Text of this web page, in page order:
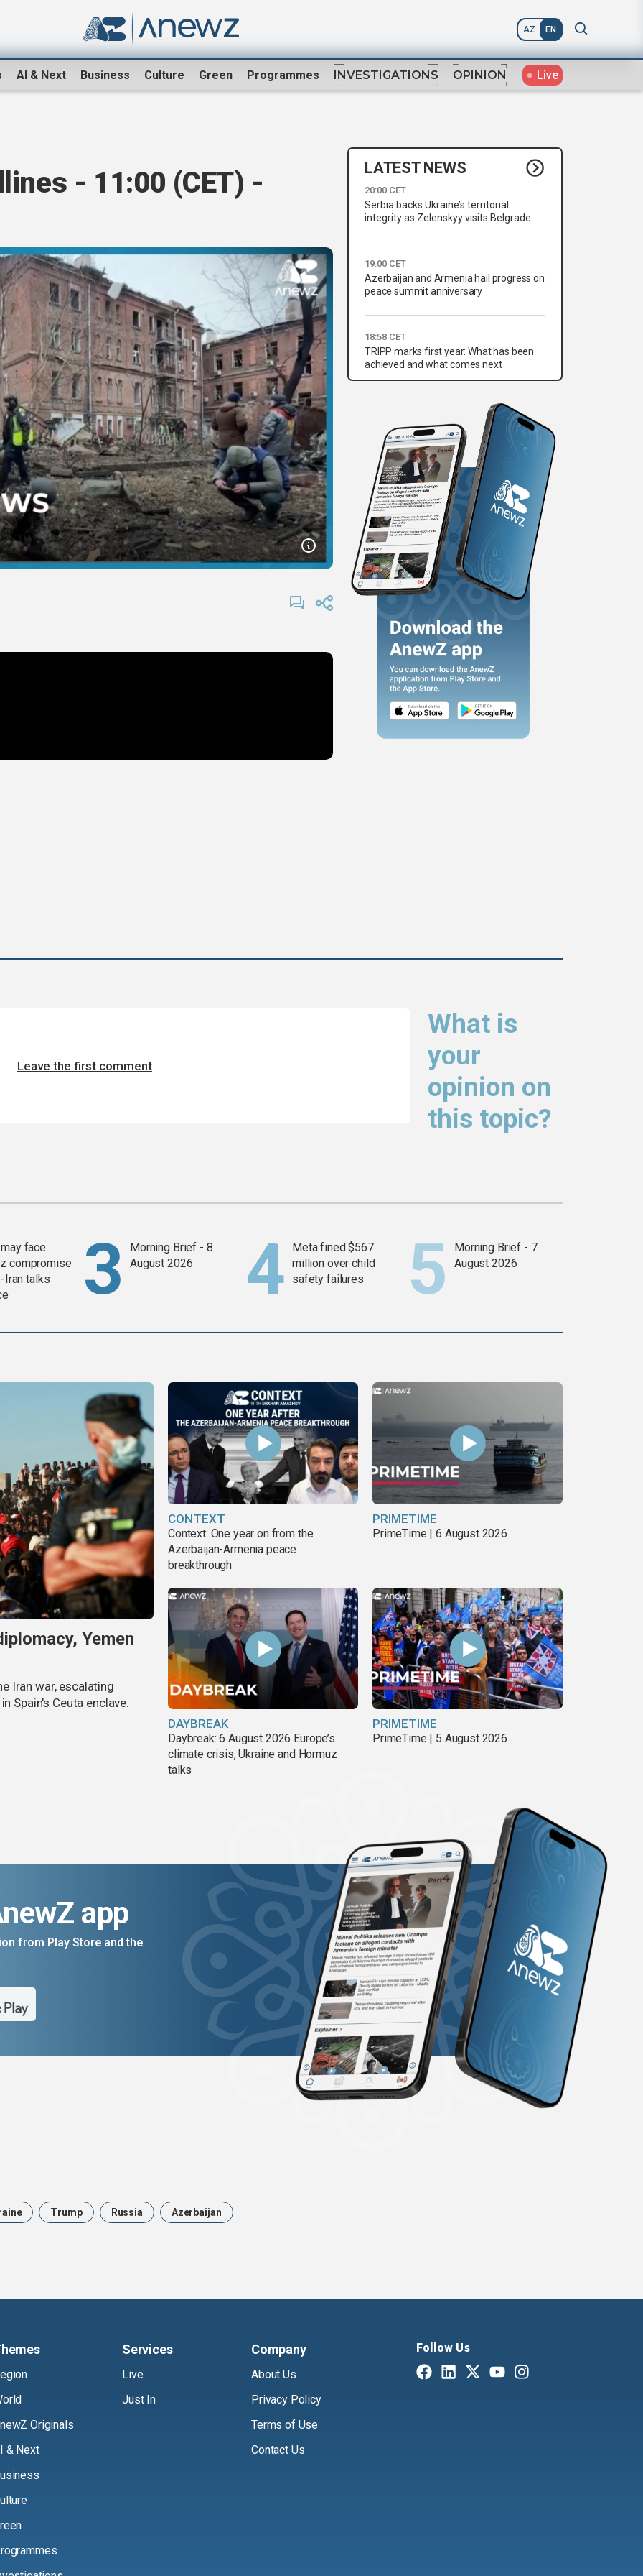
AZ EN
AI & Next Business Culture Green Programmes INVESTIGATIONS OPINION Live
- 11:00 (CET) -
LATEST NEWS
20:00 CET
Serbia backs Ukraine’s territorial
integrity as Zelenskyy visits Belgrade
19:00 CET
Azerbaijan and Armenia hail progress on
peace summit anniversary
18:58 CET
TRIPP marks first year: What has been
achieved and what comes next
What is
your
opinion on
this topic?
Leave the first comment
face
compromise
Iran talks
Morning Brief - 8
August 2026
Meta fined $567
million over child
safety failures
Morning Brief - 7
August 2026
Yemen
Iran war, escalating
Spain's Ceuta enclave.
CONTEXT
Context: One year on from the
Azerbaijan-Armenia peace
breakthrough
PRIMETIME
PrimeTime | 6 August 2026
DAYBREAK
Daybreak: 6 August 2026 Europe’s
climate crisis, Ukraine and Hormuz
talks
PRIMETIME
PrimeTime | 5 August 2026
app
from Play Store and the
Trump Russia Azerbaijan
Originals
& Next
Services
Live
Just In
Company
About Us
Privacy Policy
Terms of Use
Contact Us
Follow Us